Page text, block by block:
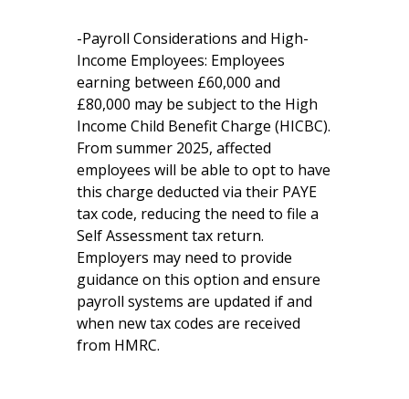
-Payroll Considerations and High-
Income Employees: Employees
earning between £60,000 and
£80,000 may be subject to the High
Income Child Benefit Charge (HICBC).
From summer 2025, affected
employees will be able to opt to have
this charge deducted via their PAYE
tax code, reducing the need to file a
Self Assessment tax return.
Employers may need to provide
guidance on this option and ensure
payroll systems are updated if and
when new tax codes are received
from HMRC.